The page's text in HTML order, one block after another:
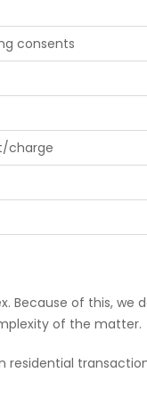
consents
charge
of this,
of the matter.
residential